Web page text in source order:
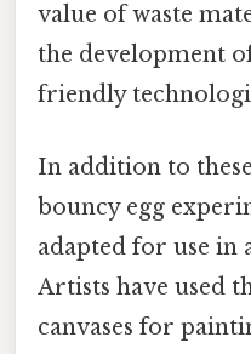
value of waste
the development
friendly
In addition to
bouncy egg
adapted for use in
Artists have used
canvases for